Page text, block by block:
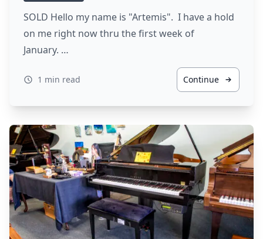
SOLD Hello my name is "Artemis". I have a hold
on me right now thru the first week of
January. …
1 min read Continue